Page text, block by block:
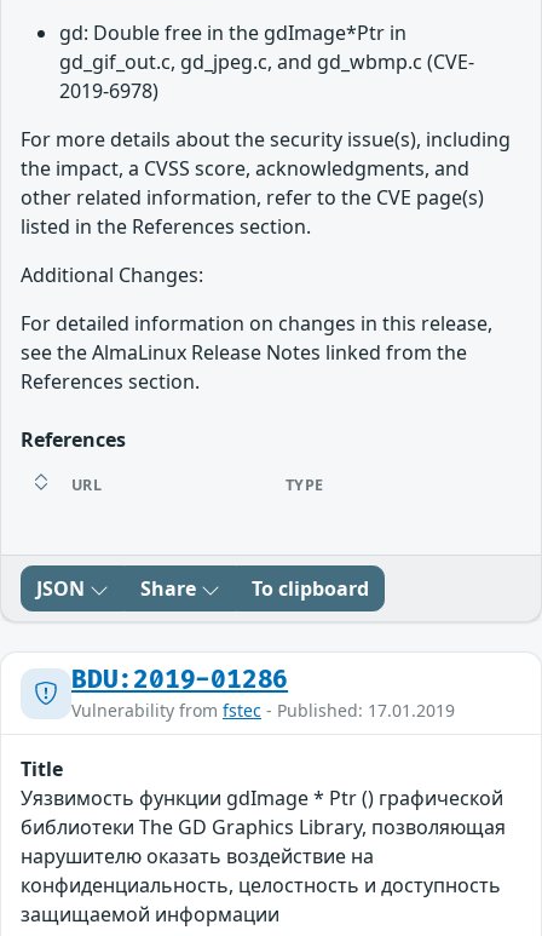
gd: Double free in the gdImage*Ptr in
gd_gif_out.c, gd_jpeg.c, and gd_wbmp.c (CVE-
2019-6978)
For more details about the security issue(s), including
the impact, a CVSS score, acknowledgments, and
other related information, refer to the CVE page(s)
listed in the References section.
Additional Changes:
For detailed information on changes in this release,
see the AlmaLinux Release Notes linked from the
References section.
References
URL TYPE
JSON Share To clipboard
BDU:2019-01286
Vulnerability from fstec - Published: 17.01.2019
Title
Уязвимость функции gdImage * Ptr () графической
библиотеки The GD Graphics Library, позволяющая
нарушителю оказать воздействие на
конфиденциальность, целостность и доступность
защищаемой информации